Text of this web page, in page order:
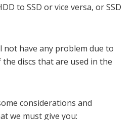
to SSD or vice versa, or SSD
not have any problem due to
discs that are used in the
considerations and
we must give you: